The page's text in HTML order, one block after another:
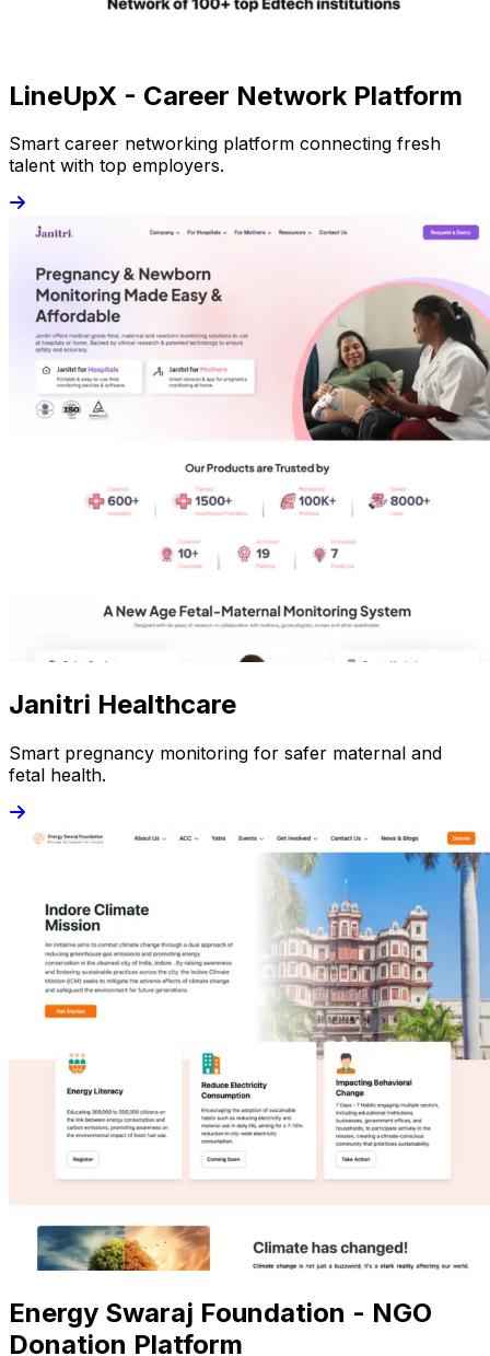
LineUpX - Career Network Platform
Smart career networking platform connecting fresh
talent with top employers.
Janitri Healthcare
Smart pregnancy monitoring for safer maternal and
fetal health.
Energy Swaraj Foundation - NGO
Donation Platform